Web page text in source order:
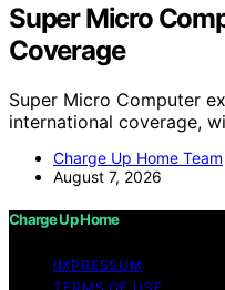
Super Micro
Coverage
Super Micro Computer
international coverage,
Charge Up Home Team
August 7, 2026
Charge Up Home
IMPRESSUM